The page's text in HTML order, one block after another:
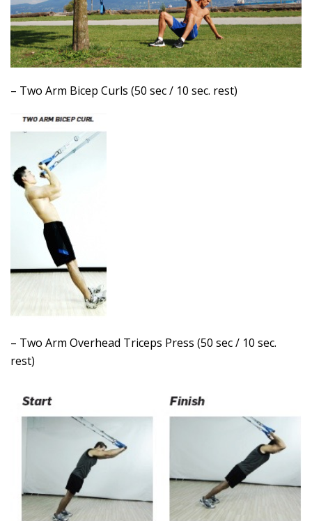
– Two Arm Bicep Curls (50 sec / 10 sec. rest)
– Two Arm Overhead Triceps Press (50 sec / 10 sec.
rest)